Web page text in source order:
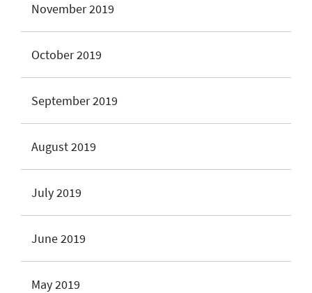
November 2019
October 2019
September 2019
August 2019
July 2019
June 2019
May 2019